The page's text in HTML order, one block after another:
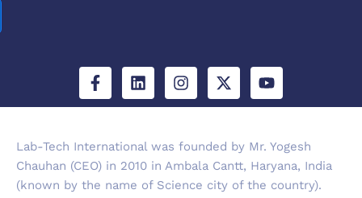
F
a
c
o
o
k
L
i
n
e
d
i
n
I
n
s
a
g
r
a
X
-
t
i
t
t
e
Y
o
u
u
b
e
Lab-Tech International was founded by Mr. Yogesh
Chauhan (CEO) in 2010 in Ambala Cantt, Haryana, India
(known by the name of Science city of the country).